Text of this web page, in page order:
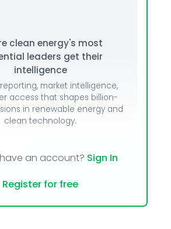
clean energy's most
leaders get their
intelligence
reporting, market intelligence,
access that shapes billion-
in renewable energy and
clean technology.
an account? Sign In
Register for free